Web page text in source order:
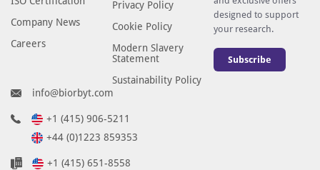
Company News
Careers
Privacy Policy
Cookie Policy
Modern Slavery
Statement
Sustainability Policy
designed to support
your research.
Subscribe
info@biorbyt.com
+1 (415) 906-5211
+44 (0)1223 859353
+1 (415) 651-8558